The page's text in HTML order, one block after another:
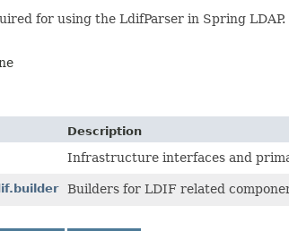
for using the LdifParser in Spring LDAP.
Description
Infrastructure interfaces and
Builders for LDIF related